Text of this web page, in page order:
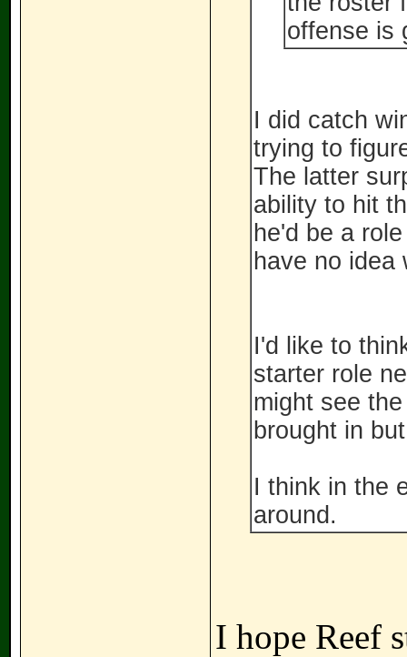
offense is
I did catch
trying to
The latter
ability to hit
he'd be a
have no idea
I'd like to
starter role
might see
brought in
I think in the
around.
I hope Reef